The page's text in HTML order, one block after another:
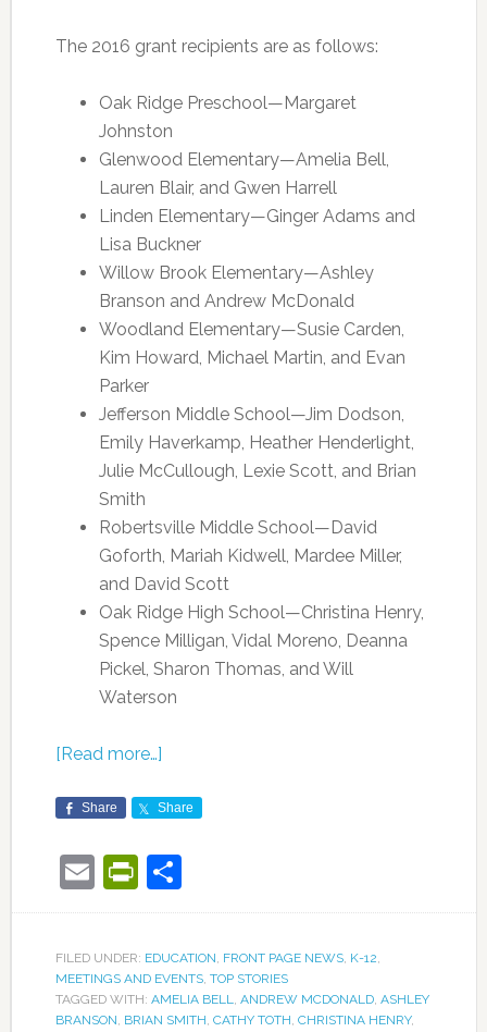
The 2016 grant recipients are as follows:
Oak Ridge Preschool—Margaret
Johnston
Glenwood Elementary—Amelia Bell,
Lauren Blair, and Gwen Harrell
Linden Elementary—Ginger Adams and
Lisa Buckner
Willow Brook Elementary—Ashley
Branson and Andrew McDonald
Woodland Elementary—Susie Carden,
Kim Howard, Michael Martin, and Evan
Parker
Jefferson Middle School—Jim Dodson,
Emily Haverkamp, Heather Henderlight,
Julie McCullough, Lexie Scott, and Brian
Smith
Robertsville Middle School—David
Goforth, Mariah Kidwell, Mardee Miller,
and David Scott
Oak Ridge High School—Christina Henry,
Spence Milligan, Vidal Moreno, Deanna
Pickel, Sharon Thomas, and Will
Waterson
[Read more…]
Share Share
EmailPrintFriendly
Share
FILED UNDER: EDUCATION, FRONT PAGE NEWS, K-12,
MEETINGS AND EVENTS, TOP STORIES
TAGGED WITH: AMELIA BELL, ANDREW MCDONALD, ASHLEY
BRANSON, BRIAN SMITH, CATHY TOTH, CHRISTINA HENRY,